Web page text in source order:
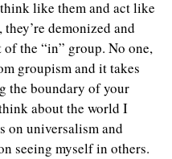
like them and act like
demonized and
the “in” group. No one,
groupism and it takes
the boundary of your
about the world I
on universalism and
seeing myself in others.